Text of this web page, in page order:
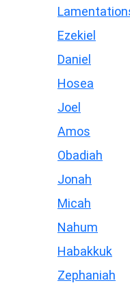
Ezekiel
Daniel
Hosea
Joel
Amos
Obadiah
Jonah
Micah
Nahum
Habakkuk
Zephaniah